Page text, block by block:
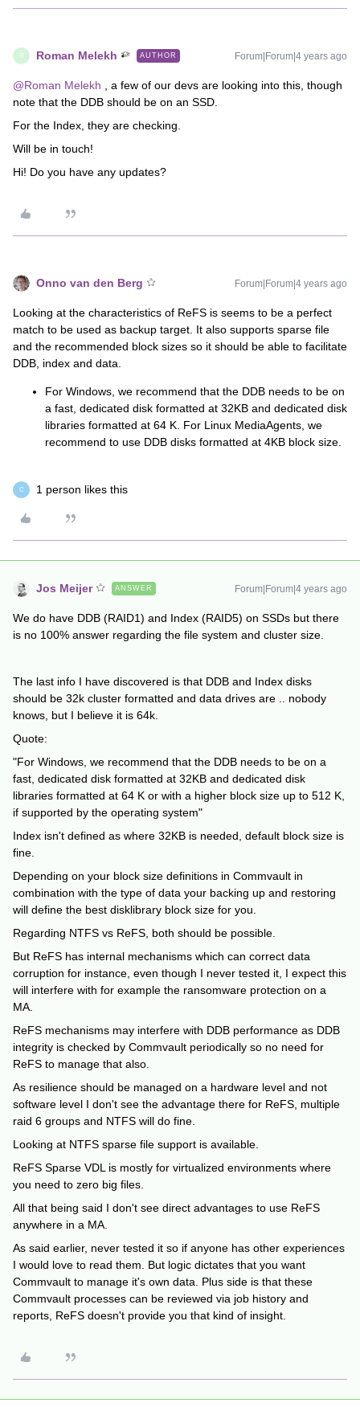
R Roman Melekh AUTHOR Forum|Forum|4 years ago
@Roman Melekh , a few of our devs are looking into this, though
note that the DDB should be on an SSD.
For the Index, they are checking.
Will be in touch!
Hi! Do you have any updates?
Onno van den Berg Forum|Forum|4 years ago
Looking at the characteristics of ReFS is seems to be a perfect
match to be used as backup target. It also supports sparse file
and the recommended block sizes so it should be able to facilitate
DDB, index and data.
For Windows, we recommend that the DDB needs to be on
a fast, dedicated disk formatted at 32KB and dedicated disk
libraries formatted at 64 K. For Linux MediaAgents, we
recommend to use DDB disks formatted at 4KB block size.
C 1 person likes this
Jos Meijer ANSWER Forum|Forum|4 years ago
We do have DDB (RAID1) and Index (RAID5) on SSDs but there
is no 100% answer regarding the file system and cluster size.
The last info I have discovered is that DDB and Index disks
should be 32k cluster formatted and data drives are .. nobody
knows, but I believe it is 64k.
Quote:
"For Windows, we recommend that the DDB needs to be on a
fast, dedicated disk formatted at 32KB and dedicated disk
libraries formatted at 64 K or with a higher block size up to 512 K,
if supported by the operating system"
Index isn't defined as where 32KB is needed, default block size is
fine.
Depending on your block size definitions in Commvault in
combination with the type of data your backing up and restoring
will define the best disklibrary block size for you.
Regarding NTFS vs ReFS, both should be possible.
But ReFS has internal mechanisms which can correct data
corruption for instance, even though I never tested it, I expect this
will interfere with for example the ransomware protection on a
MA.
ReFS mechanisms may interfere with DDB performance as DDB
integrity is checked by Commvault periodically so no need for
ReFS to manage that also.
As resilience should be managed on a hardware level and not
software level I don't see the advantage there for ReFS, multiple
raid 6 groups and NTFS will do fine.
Looking at NTFS sparse file support is available.
ReFS Sparse VDL is mostly for virtualized environments where
you need to zero big files.
All that being said I don't see direct advantages to use ReFS
anywhere in a MA.
As said earlier, never tested it so if anyone has other experiences
I would love to read them. But logic dictates that you want
Commvault to manage it's own data. Plus side is that these
Commvault processes can be reviewed via job history and
reports, ReFS doesn't provide you that kind of insight.